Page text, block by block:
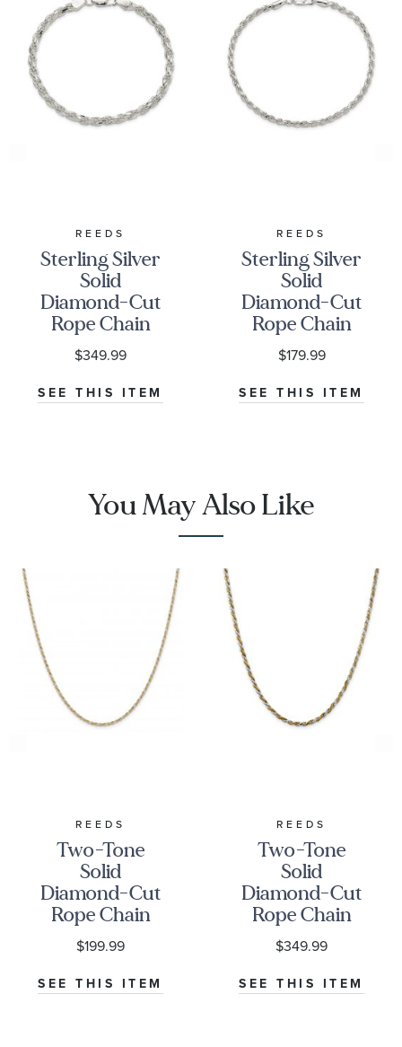
REEDS
Sterling Silver
Solid
Diamond-Cut
Rope Chain
Bracelet |
4.25mm | 8
Inches
$349.99
SEE THIS ITEM
REEDS
Sterling Silver
Solid
Diamond-Cut
Rope Chain
Bracelet |
2.75mm | 8
Inches
$179.99
SEE THIS ITEM
You May Also Like
REEDS
Two-Tone
Solid
Diamond-Cut
Rope Chain
Necklace |
1.85mm | 24
Inches
$199.99
SEE THIS ITEM
REEDS
Two-Tone
Solid
Diamond-Cut
Rope Chain
Necklace |
2.5mm
$349.99
SEE THIS ITEM